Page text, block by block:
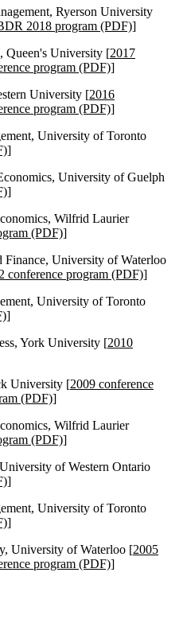
Ryerson University
2018 program (PDF)]
Queen's University [2017
program (PDF)]
University [2016
program (PDF)]
University of Toronto
]
University of Guelph
]
Wilfrid Laurier
(PDF)]
Finance, University of Waterloo
conference program (PDF)]
University of Toronto
]
York University [2010
University [2009 conference
(PDF)]
Wilfrid Laurier
(PDF)]
of Western Ontario
]
University of Toronto
]
University of Waterloo [2005
program (PDF)]
Behavioural Decision Research